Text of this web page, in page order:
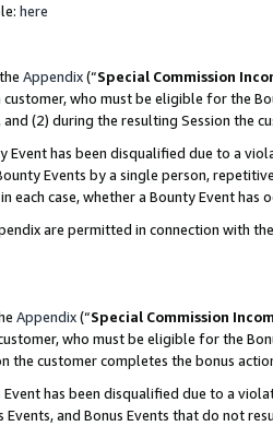
here
Appendix(“Special Commission
customer, who must be eligible for the
(2) during the resulting Session the
Event has been disqualified due to a
Events by a single person,
each case, whether a Bounty Event
are permitted in connection with
Appendix(“Special Commission
who must be eligible for the
the customer completes the bonus
has been disqualified due to a
and Bonus Events that do not